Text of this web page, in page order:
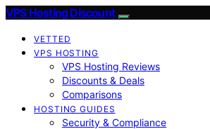
VPS Hosting Discount
VETTED
VPS HOSTING
VPS Hosting Reviews
Discounts & Deals
Comparisons
HOSTING GUIDES
Security & Compliance